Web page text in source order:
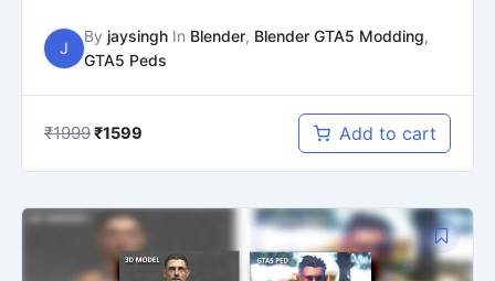
J
By jaysinghIn Blender, Blender GTA5 Modding,
GTA5 Peds
₹1999₹1599 Add to cart
Original
price
was:
Current
price
is: